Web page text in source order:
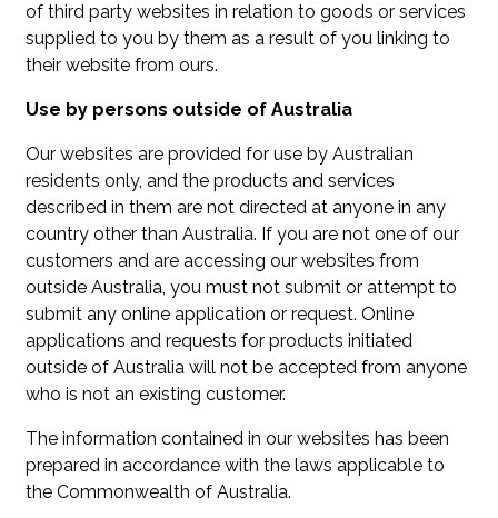
of third party websites in relation to goods or services
supplied to you by them as a result of you linking to
their website from ours.
Use by persons outside of Australia
Our websites are provided for use by Australian
residents only, and the products and services
described in them are not directed at anyone in any
country other than Australia. If you are not one of our
customers and are accessing our websites from
outside Australia, you must not submit or attempt to
submit any online application or request. Online
applications and requests for products initiated
outside of Australia will not be accepted from anyone
who is not an existing customer.
The information contained in our websites has been
prepared in accordance with the laws applicable to
the Commonwealth of Australia.